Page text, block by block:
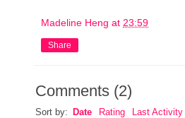
Madeline Heng at 23:59
Share
Comments (2)
Sort by: Date Rating Last Activity